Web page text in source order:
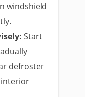
windshield
Start
defroster
interior